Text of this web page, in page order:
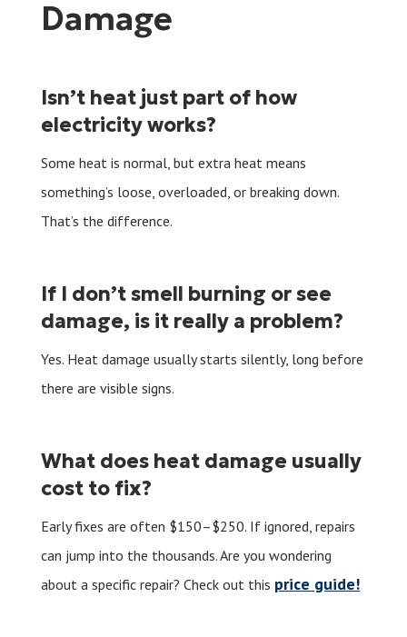
Damage
Isn’t heat just part of how
electricity works?
Some heat is normal, but extra heat means
something’s loose, overloaded, or breaking down.
That’s the difference.
If I don’t smell burning or see
damage, is it really a problem?
Yes. Heat damage usually starts silently, long before
there are visible signs.
What does heat damage usually
cost to fix?
Early fixes are often $150–$250. If ignored, repairs
can jump into the thousands. Are you wondering
about a specific repair? Check out this price guide!